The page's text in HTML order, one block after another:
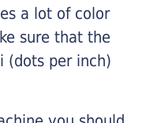
a lot of color
sure that the
(dots per inch)